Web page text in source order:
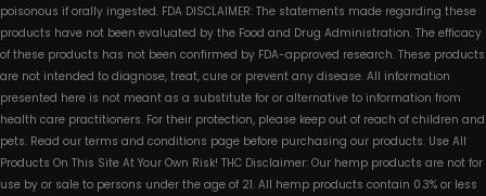
poisonous if orally ingested. FDA DISCLAIMER: The statements made regarding these
products have not been evaluated by the Food and Drug Administration. The efficacy
of these products has not been confirmed by FDA-approved research. These products
are not intended to diagnose, treat, cure or prevent any disease. All information
presented here is not meant as a substitute for or alternative to information from
health care practitioners. For their protection, please keep out of reach of children and
pets. Read our terms and conditions page before purchasing our products. Use All
Products On This Site At Your Own Risk! THC Disclaimer: Our hemp products are not for
use by or sale to persons under the age of 21. All hemp products contain 0.3% or less